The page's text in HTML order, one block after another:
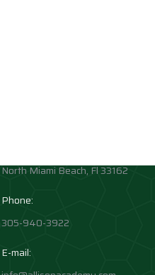
North Miami Beach, Fl 33162
Phone:
305-940-3922
E-mail: